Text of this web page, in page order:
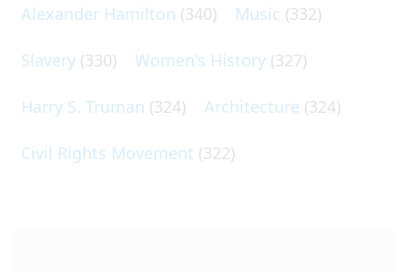
Alexander Hamilton (340) Music (332)
Slavery (330) Women's History (327)
Harry S. Truman (324) Architecture (324)
Civil Rights Movement (322)